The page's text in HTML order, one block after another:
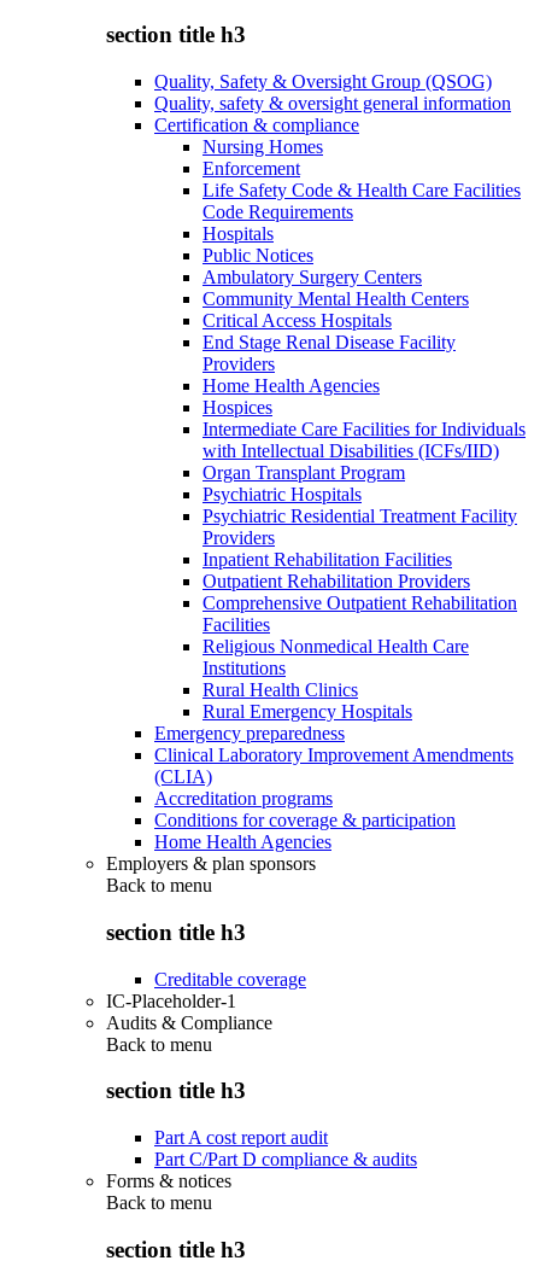
section title h3
Quality, Safety & Oversight Group (QSOG)
Quality, safety & oversight general information
Certification & compliance
Nursing Homes
Enforcement
Life Safety Code & Health Care Facilities
Code Requirements
Hospitals
Public Notices
Ambulatory Surgery Centers
Community Mental Health Centers
Critical Access Hospitals
End Stage Renal Disease Facility
Providers
Home Health Agencies
Hospices
Intermediate Care Facilities for Individuals
with Intellectual Disabilities (ICFs/IID)
Organ Transplant Program
Psychiatric Hospitals
Psychiatric Residential Treatment Facility
Providers
Inpatient Rehabilitation Facilities
Outpatient Rehabilitation Providers
Comprehensive Outpatient Rehabilitation
Facilities
Religious Nonmedical Health Care
Institutions
Rural Health Clinics
Rural Emergency Hospitals
Emergency preparedness
Clinical Laboratory Improvement Amendments
(CLIA)
Accreditation programs
Conditions for coverage & participation
Home Health Agencies
Employers & plan sponsors
Back to menu
section title h3
Creditable coverage
IC-Placeholder-1
Audits & Compliance
Back to menu
section title h3
Part A cost report audit
Part C/Part D compliance & audits
Forms & notices
Back to menu
section title h3